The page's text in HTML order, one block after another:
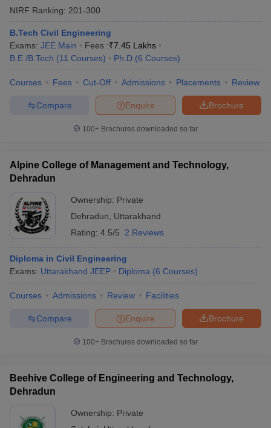
NIRF Ranking: 201-300
B.Tech Civil Engineering
Exams: JEE Main Fees :₹7.45 Lakhs
B.E /B.Tech (11 Courses) Ph.D (6 Courses)
Courses Fees Cut-Off Admissions Placements Review
Brochure
Enquire
Compare
100+ Brochures downloaded so far
Alpine College of Management and Technology,
Dehradun
Ownership: Private
Dehradun
Uttarakhand
Rating: 4.5/5 2 Reviews
Diploma in Civil Engineering
Exams: Uttarakhand JEEP Diploma (6 Courses)
Courses Admissions Review Facilities
Brochure
Enquire
Compare
100+ Brochures downloaded so far
Beehive College of Engineering and Technology,
Dehradun
Ownership: Private